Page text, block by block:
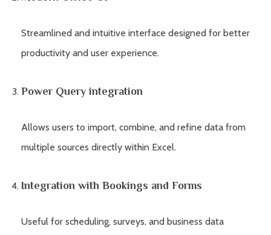
Streamlined and intuitive interface designed for better
productivity and user experience.
Power Query integration
Allows users to import, combine, and refine data from
multiple sources directly within Excel.
Integration with Bookings and Forms
Useful for scheduling, surveys, and business data